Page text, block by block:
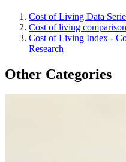
Cost of Living Data
Cost of living
Cost of Living Index -
Research
Other Categories